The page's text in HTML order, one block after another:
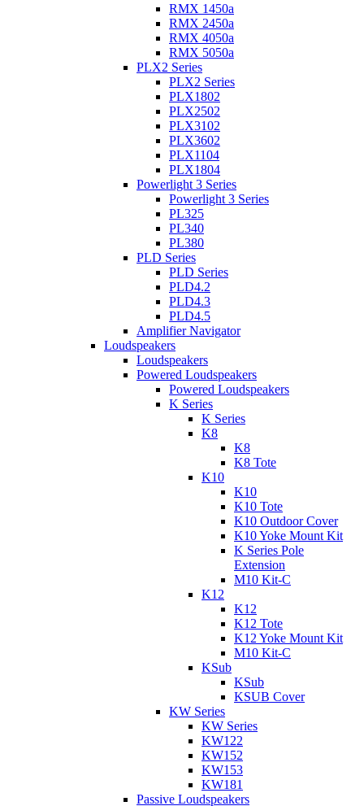
RMX 1450a
RMX 2450a
RMX 4050a
RMX 5050a
PLX2 Series
PLX2 Series
PLX1802
PLX2502
PLX3102
PLX3602
PLX1104
PLX1804
Powerlight 3 Series
Powerlight 3 Series
PL325
PL340
PL380
PLD Series
PLD Series
PLD4.2
PLD4.3
PLD4.5
Amplifier Navigator
Loudspeakers
Loudspeakers
Powered Loudspeakers
Powered Loudspeakers
K Series
K Series
K8
K8
K8 Tote
K10
K10
K10 Tote
K10 Outdoor Cover
K10 Yoke Mount Kit
K Series Pole
Extension
M10 Kit-C
K12
K12
K12 Tote
K12 Yoke Mount Kit
M10 Kit-C
KSub
KSub
KSUB Cover
KW Series
KW Series
KW122
KW152
KW153
KW181
Passive Loudspeakers